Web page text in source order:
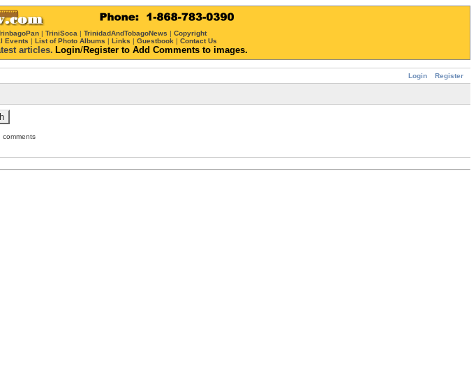
| TriniSoca | TrinidadAndTobagoNews | Copyright
Events | List of Photo Albums | Links | Guestbook | Contact Us
articles. Login/Register to Add Comments to images.
Login Register
comments